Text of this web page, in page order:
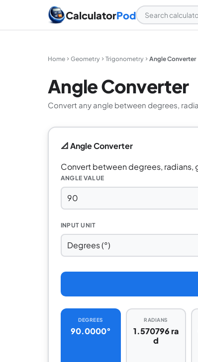
CalculatorPod
Home Geometry Trigonometry Angle Converter
Angle Converter
Convert any angle between degrees,
📐 Angle Converter
Convert between degrees, radians,
ANGLE VALUE
INPUT UNIT
DEGREES
90.0000°
RADIANS
1.570796 ra
d